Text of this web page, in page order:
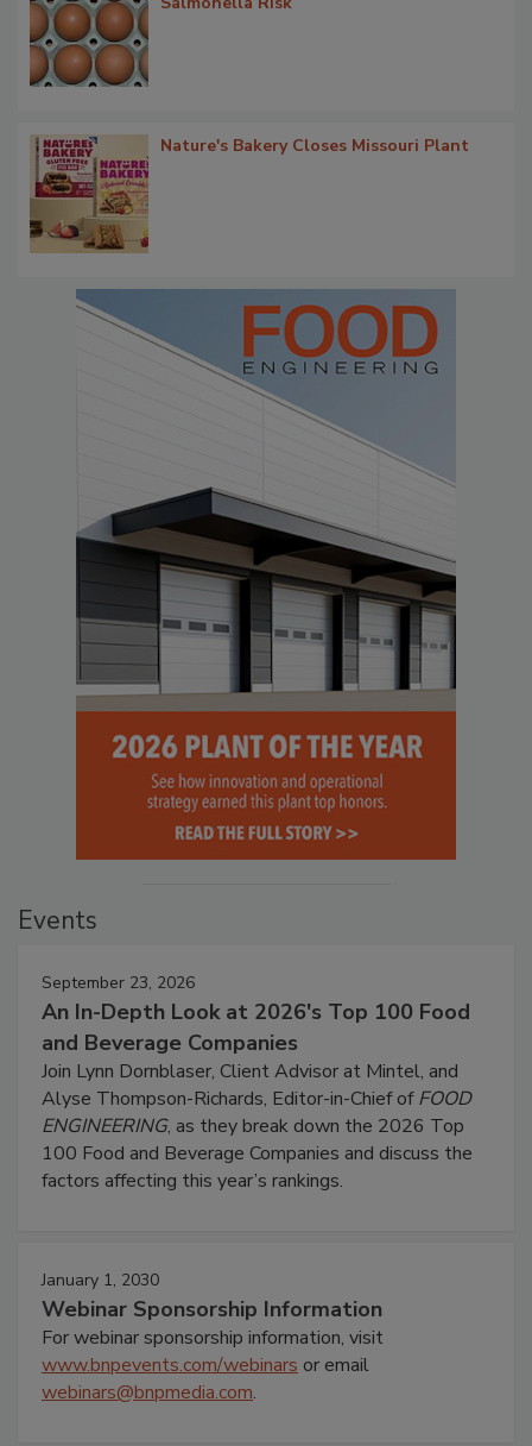
Nature's Bakery Closes Missouri Plant
Events
September 23, 2026
An In-Depth Look at 2026's Top 100 Food
and Beverage Companies
Join Lynn Dornblaser, Client Advisor at Mintel, and
Alyse Thompson-Richards, Editor-in-Chief ofFOOD
ENGINEERING, as they break down the 2026 Top
100 Food and Beverage Companies and discuss the
factors affecting this year’s rankings.
January 1, 2030
Webinar Sponsorship Information
For webinar sponsorship information, visit
www.bnpevents.com/webinars or email
webinars@bnpmedia.com.